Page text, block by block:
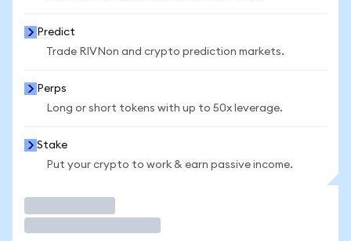
Predict
Trade RIVNon and crypto prediction markets.
Perps
Long or short tokens with up to 50x leverage.
Stake
Put your crypto to work & earn passive income.